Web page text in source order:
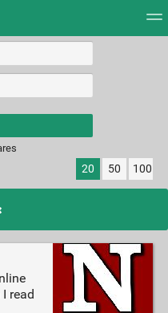
results.
20 50 100
read